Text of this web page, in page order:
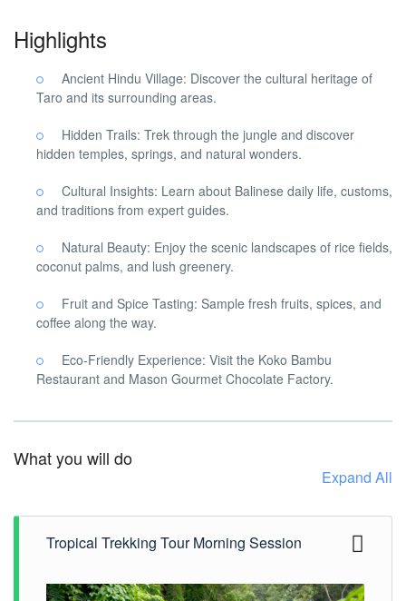
Highlights
Ancient Hindu Village: Discover the cultural heritage of
Taro and its surrounding areas.
Hidden Trails: Trek through the jungle and discover
hidden temples, springs, and natural wonders.
Cultural Insights: Learn about Balinese daily life, customs,
and traditions from expert guides.
Natural Beauty: Enjoy the scenic landscapes of rice fields,
coconut palms, and lush greenery.
Fruit and Spice Tasting: Sample fresh fruits, spices, and
coffee along the way.
Eco-Friendly Experience: Visit the Koko Bambu
Restaurant and Mason Gourmet Chocolate Factory.
What you will do
Expand All
Tropical Trekking Tour Morning Session